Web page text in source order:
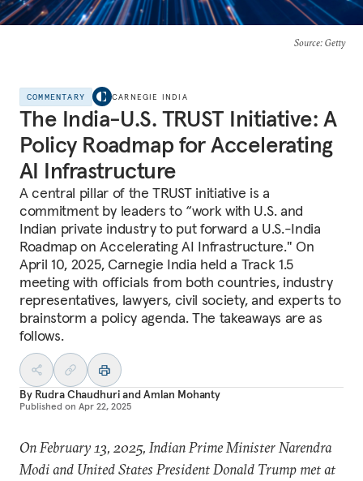
Source: Getty
COMMENTARY CARNEGIE INDIA
The India-U.S. TRUST Initiative: A
Policy Roadmap for Accelerating
AI Infrastructure
A central pillar of the TRUST initiative is a
commitment by leaders to “work with U.S. and
Indian private industry to put forward a U.S.-India
Roadmap on Accelerating AI Infrastructure." On
April 10, 2025, Carnegie India held a Track 1.5
meeting with officials from both countries, industry
representatives, lawyers, civil society, and experts to
brainstorm a policy agenda. The takeaways are as
follows.
By Rudra ChaudhuriandAmlan Mohanty
Published on Apr 22, 2025
On February 13, 2025, Indian Prime Minister Narendra
Modi and United States President Donald Trump met at